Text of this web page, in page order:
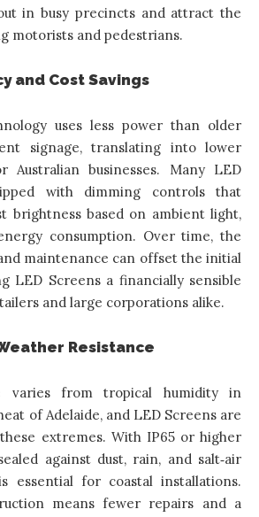
in busy precincts and attract the
motorists and pedestrians.
and Cost Savings
uses less power than older
signage, translating into lower
Australian businesses. Many LED
with dimming controls that
brightness based on ambient light,
consumption. Over time, the
maintenance can offset the initial
LED Screens a financially sensible
and large corporations alike.
Resistance
varies from tropical humidity in
of Adelaide, and LED Screens are
extremes. With IP65 or higher
against dust, rain, and salt‑air
essential for coastal installations.
means fewer repairs and a